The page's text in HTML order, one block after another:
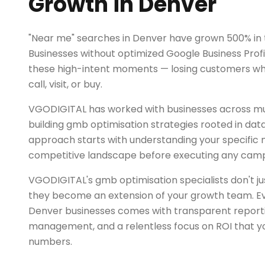
"Near me" searches in Denver have grown 500%
Businesses without optimized Google Business
these high-intent moments — losing customers
call, visit, or buy.
VGODIGITAL has worked with businesses across
building gmb optimisation strategies rooted in
approach starts with understanding your specific
competitive landscape before executing any
VGODIGITAL's gmb optimisation specialists don't
they become an extension of your growth team.
Denver businesses comes with transparent
management, and a relentless focus on ROI that
numbers.